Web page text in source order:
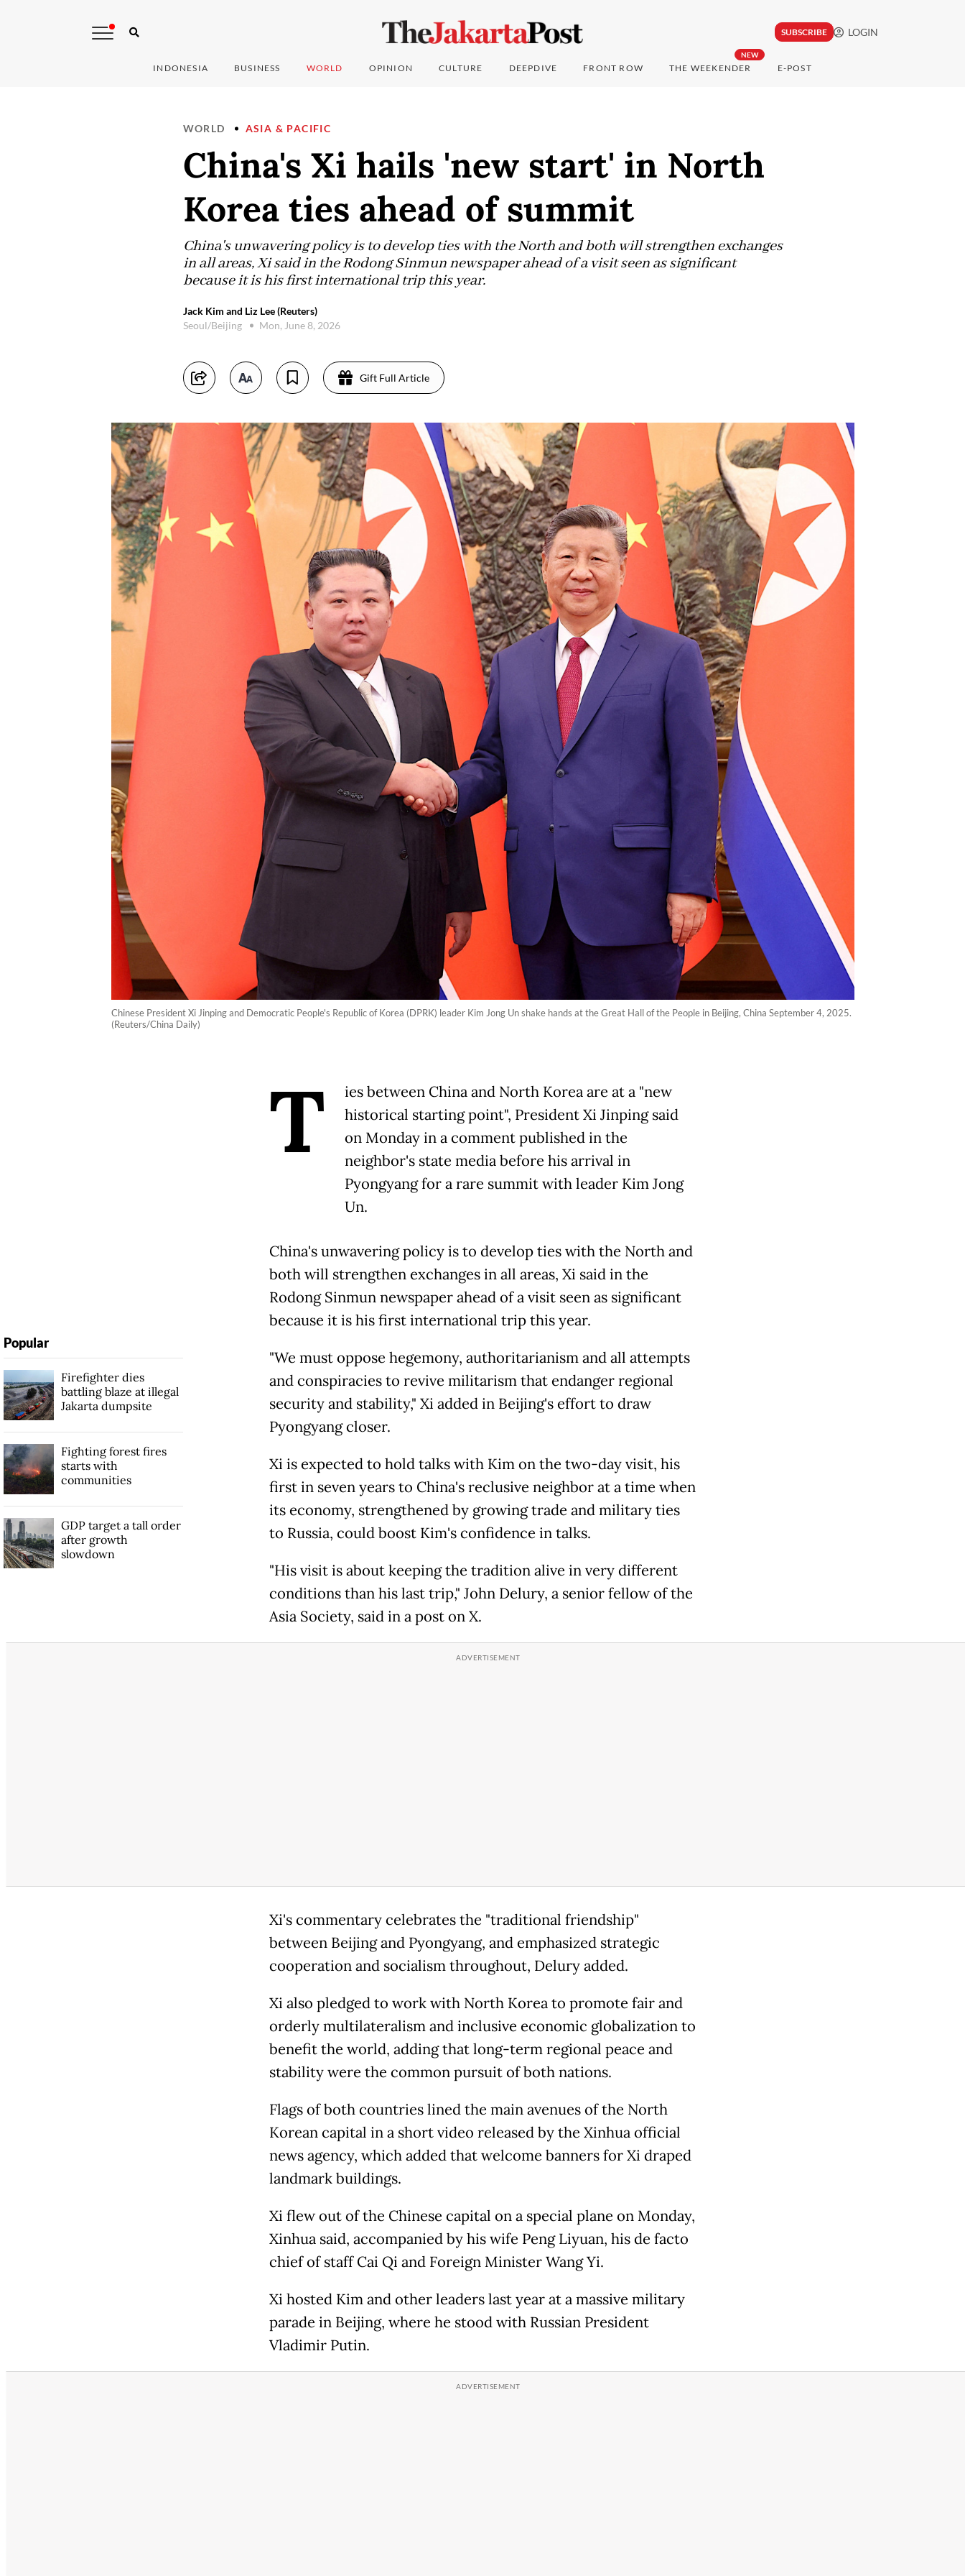
SUBSCRIBE LOGIN
INDONESIA BUSINESS WORLD OPINION CULTURE DEEPDIVE FRONT ROW
NEW
THE WEEKENDER E-POST
WORLD ASIA & PACIFIC
China's Xi hails 'new start' in North
Korea ties ahead of summit
China's unwavering policy is to develop ties with the North and both will strengthen exchanges
in all areas, Xi said in the Rodong Sinmun newspaper ahead of a visit seen as significant
because it is his first international trip this year.
Jack Kim and Liz Lee (Reuters)
Seoul/Beijing
Mon, June 8, 2026
Gift Full Article
Chinese President Xi Jinping and Democratic People's Republic of Korea (DPRK) leader Kim Jong Un shake hands at the Great Hall of the People in Beijing, China September 4, 2025.
(Reuters/China Daily)
T
ies between China and North Korea are at a "new
historical starting point", President Xi Jinping said
on Monday in a comment published in the
neighbor's state media before his arrival in
Pyongyang for a rare summit with leader Kim Jong
Un.
China's unwavering policy is to develop ties with the North and
both will strengthen exchanges in all areas, Xi said in the
Rodong Sinmun newspaper ahead of a visit seen as significant
because it is his first international trip this year.
"We must oppose hegemony, authoritarianism and all attempts
and conspiracies to revive militarism that endanger regional
security and stability," Xi added in Beijing's effort to draw
Pyongyang closer.
Xi is expected to hold talks with Kim on the two-day visit, his
first in seven years to China's reclusive neighbor at a time when
its economy, strengthened by growing trade and military ties
to Russia, could boost Kim's confidence in talks.
"His visit is about keeping the tradition alive in very different
conditions than his last trip," John Delury, a senior fellow of the
Asia Society, said in a post on X.
Xi's commentary celebrates the "traditional friendship"
between Beijing and Pyongyang, and emphasized strategic
cooperation and socialism throughout, Delury added.
Xi also pledged to work with North Korea to promote fair and
orderly multilateralism and inclusive economic globalization to
benefit the world, adding that long-term regional peace and
stability were the common pursuit of both nations.
Flags of both countries lined the main avenues of the North
Korean capital in a short video released by the Xinhua official
news agency, which added that welcome banners for Xi draped
landmark buildings.
Xi flew out of the Chinese capital on a special plane on Monday,
Xinhua said, accompanied by his wife Peng Liyuan, his de facto
chief of staff Cai Qi and Foreign Minister Wang Yi.
Xi hosted Kim and other leaders last year at a massive military
parade in Beijing, where he stood with Russian President
Vladimir Putin.
Popular
Firefighter dies
battling blaze at illegal
Jakarta dumpsite
Fighting forest fires
starts with
communities
GDP target a tall order
after growth
slowdown